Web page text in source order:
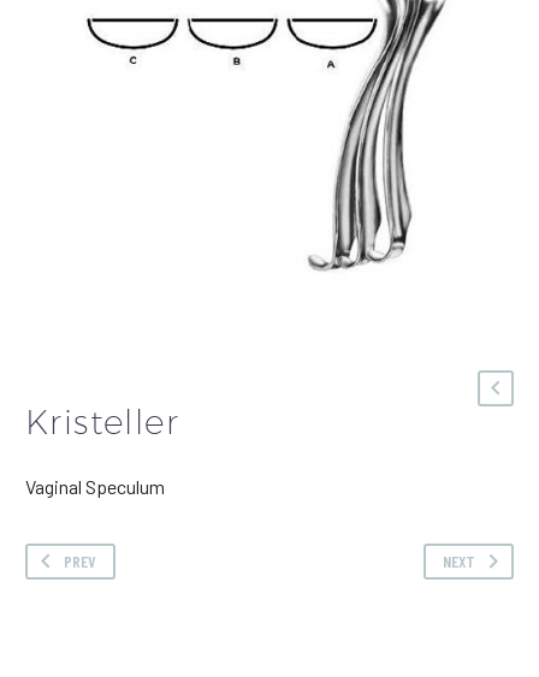
Kristeller
Vaginal Speculum
PREV NEXT